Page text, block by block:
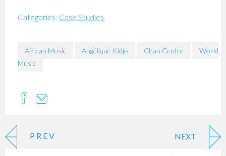
Categories: Case Studies
African Music Angélique Kidjo Chan Centre
World
Music
PREV NEXT